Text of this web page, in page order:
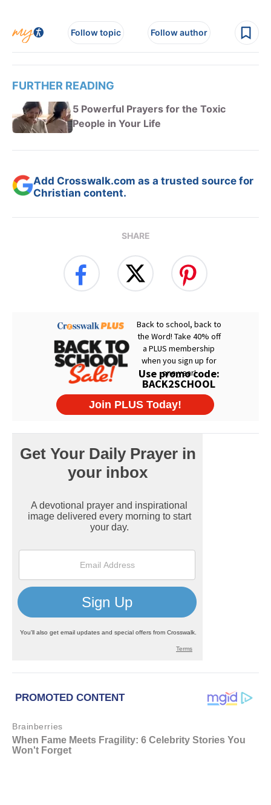
Follow topic Follow author
FURTHER READING
5 Powerful Prayers for the Toxic
People in Your Life
Add Crosswalk.com as a trusted source for
Christian content.
SHARE